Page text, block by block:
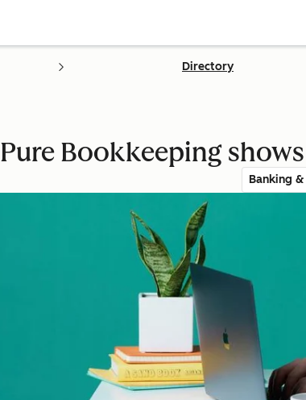
Directory
Pure Bookkeeping
Banking